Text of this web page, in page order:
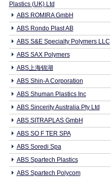
Plastics (UK) Ltd
ABS ROMIRA GmbH
ABS Rondo Plast AB
ABS S&E Specialty Polymers LLC
ABS SAX Polymers
ABS上海锦湖
ABS Shin-A Corporation
ABS Shuman Plastics Inc
ABS Sincerity Australia Pty Ltd
ABS SITRAPLAS GmbH
ABS SO F TER SPA
ABS Soredi Spa
ABS Spartech Plastics
ABS Spartech Polycom